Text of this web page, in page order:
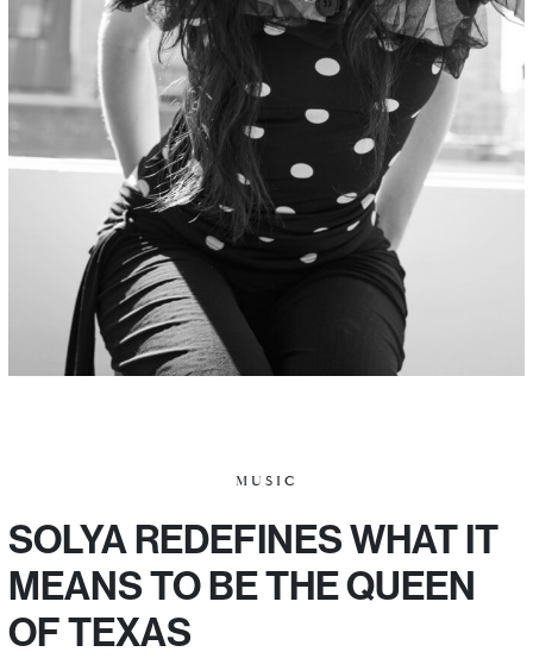
MUSIC
SOLYA REDEFINES WHAT IT
MEANS TO BE THE QUEEN
OF TEXAS